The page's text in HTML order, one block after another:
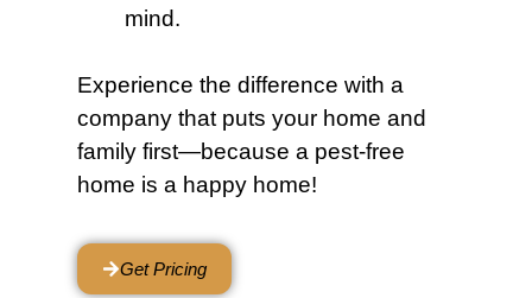
mind.
Experience the difference with a
company that puts your home and
family first—because a pest-free
home is a happy home!
Get Pricing